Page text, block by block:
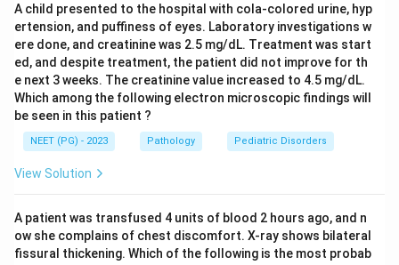
A child presented to the hospital with cola-colored urine, hyp
ertension, and puffiness of eyes. Laboratory investigations w
ere done, and creatinine was 2.5 mg/dL. Treatment was start
ed, and despite treatment, the patient did not improve for th
e next 3 weeks. The creatinine value increased to 4.5 mg/dL.
Which among the following electron microscopic findings will
be seen in this patient ?
NEET (PG) - 2023 Pathology Pediatric Disorders
View Solution
A patient was transfused 4 units of blood 2 hours ago, and n
ow she complains of chest discomfort. X-ray shows bilateral
fissural thickening. Which of the following is the most probab